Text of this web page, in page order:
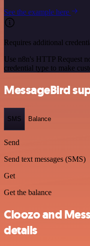
See the example here
Requires additional
Use n8n's HTTP Request
credential type to make
MessageBird
SMS Balance
Send
Send text messages (SMS)
Get
Get the balance
Cloozo and
details